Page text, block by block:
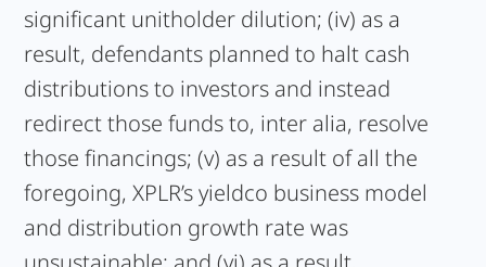
significant unitholder dilution; (iv) as a
result, defendants planned to halt cash
distributions to investors and instead
redirect those funds to, inter alia, resolve
those financings; (v) as a result of all the
foregoing, XPLR’s yieldco business model
and distribution growth rate was